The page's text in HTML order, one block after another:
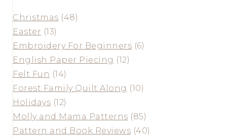
Christmas (48)
Easter (13)
Embroidery For Beginners (6)
English Paper Piecing (12)
Felt Fun (14)
Forest Family Quilt Along (10)
Holidays (12)
Molly and Mama Patterns (85)
Pattern and Book Reviews (40)